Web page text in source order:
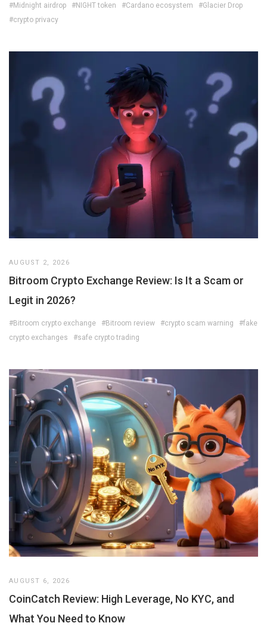
#Midnight airdrop #NIGHT token #Cardano ecosystem
#Glacier Drop
#crypto privacy
AUGUST 2, 2026
Bitroom Crypto Exchange Review: Is It a Scam or
Legit in 2026?
#Bitroom crypto exchange #Bitroom review #crypto scam warning
#fake
crypto exchanges
#safe crypto trading
AUGUST 6, 2026
CoinCatch Review: High Leverage, No KYC, and
What You Need to Know